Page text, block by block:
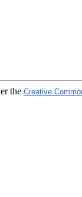
the Creative